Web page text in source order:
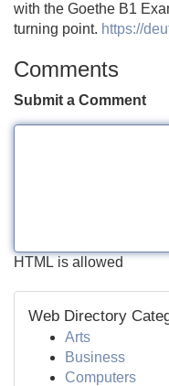
with the Goethe B1
turning point. https://
Comments
Submit a Comment
HTML is allowed
Web Directory
Arts
Business
Computers